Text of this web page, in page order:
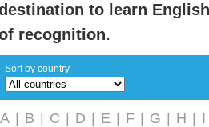
to learn
recognition.
Sort by country
A | B | C | D | E | F | G | H | I